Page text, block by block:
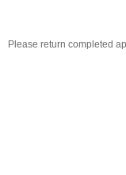
Please return completed